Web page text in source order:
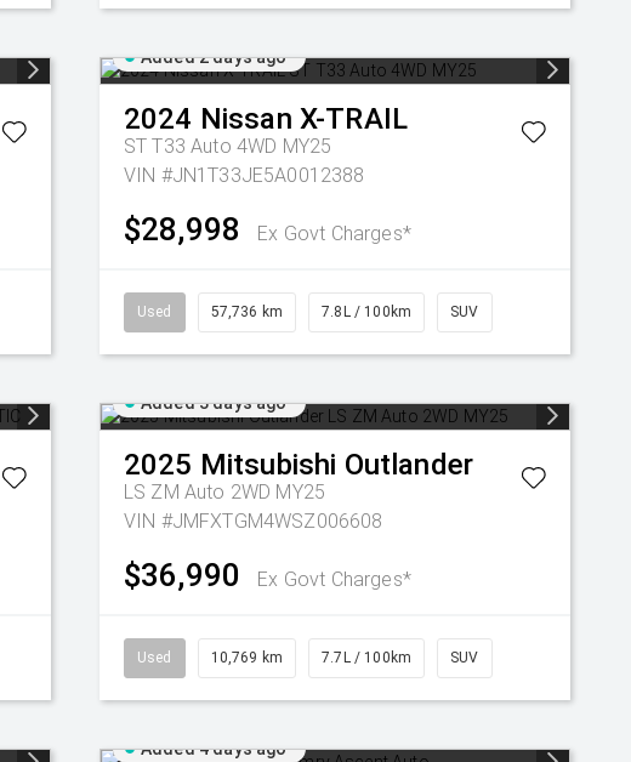
Added 2 days ago
2024 Nissan X-TRAIL
ST T33 Auto 4WD MY25
VIN #JN1T33JE5A0012388
$28,998 Ex Govt Charges*
Used 57,736 km 7.8L / 100km SUV
Added 3 days ago
2025 Mitsubishi Outlander
LS ZM Auto 2WD MY25
VIN #JMFXTGM4WSZ006608
$36,990 Ex Govt Charges*
Used 10,769 km 7.7L / 100km SUV
Added 4 days ago